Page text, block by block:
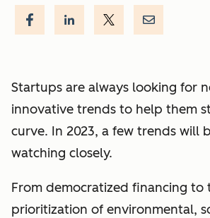
Startups are always looking for
innovative trends to help them
curve. In 2023, a few trends will
watching closely.
From democratized financing to
prioritization of environmental,